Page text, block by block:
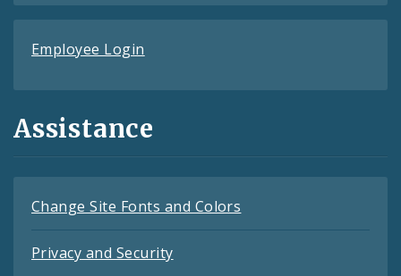
Employee Login
Assistance
Change Site Fonts and Colors
Privacy and Security